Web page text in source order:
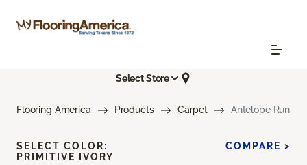
Select Store
Flooring America Products Carpet Antelope Run
SELECT COLOR:
PRIMITIVE IVORY
COMPARE >